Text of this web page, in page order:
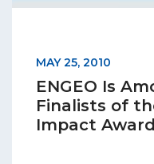
MAY 25, 2010
ENGEO Is
Finalists of
Impact Award